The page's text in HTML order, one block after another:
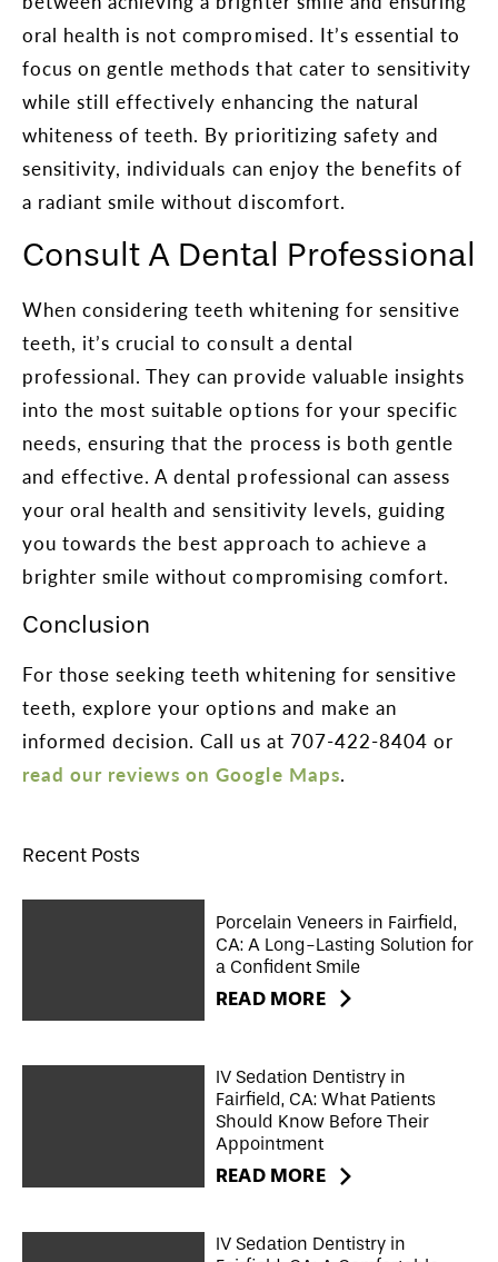
oral health is not compromised. It’s essential to
focus on gentle methods that cater to sensitivity
while still effectively enhancing the natural
whiteness of teeth. By prioritizing safety and
sensitivity, individuals can enjoy the benefits of
a radiant smile without discomfort.
Consult A Dental Professional
When considering teeth whitening for sensitive
teeth, it’s crucial to consult a dental
professional. They can provide valuable insights
into the most suitable options for your specific
needs, ensuring that the process is both gentle
and effective. A dental professional can assess
your oral health and sensitivity levels, guiding
you towards the best approach to achieve a
brighter smile without compromising comfort.
Conclusion
For those seeking teeth whitening for sensitive
teeth, explore your options and make an
informed decision. Call us at 707-422-8404 or
read our reviews on Google Maps.
Recent Posts
Porcelain Veneers in Fairfield,
CA: A Long-Lasting Solution for
a Confident Smile
READ MORE
IV Sedation Dentistry in
Fairfield, CA: What Patients
Should Know Before Their
Appointment
READ MORE
IV Sedation Dentistry in